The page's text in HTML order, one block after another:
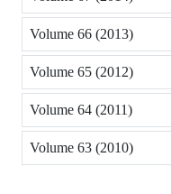
Volume 66 (2013)
Volume 65 (2012)
Volume 64 (2011)
Volume 63 (2010)